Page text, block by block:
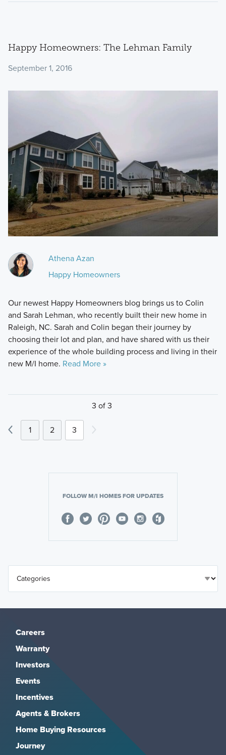
Happy Homeowners: The Lehman Family
September 1, 2016
Athena Azan
Happy Homeowners
Our newest Happy Homeowners blog brings us to Colin
and Sarah Lehman, who recently built their new home in
Raleigh, NC. Sarah and Colin began their journey by
choosing their lot and plan, and have shared with us their
experience of the whole building process and living in their
new M/I home. Read More »
3 of 3
1 2 3
FOLLOW M/I HOMES FOR UPDATES
Careers
Warranty
Investors
Events
Incentives
Agents & Brokers
Home Buying Resources
Journey